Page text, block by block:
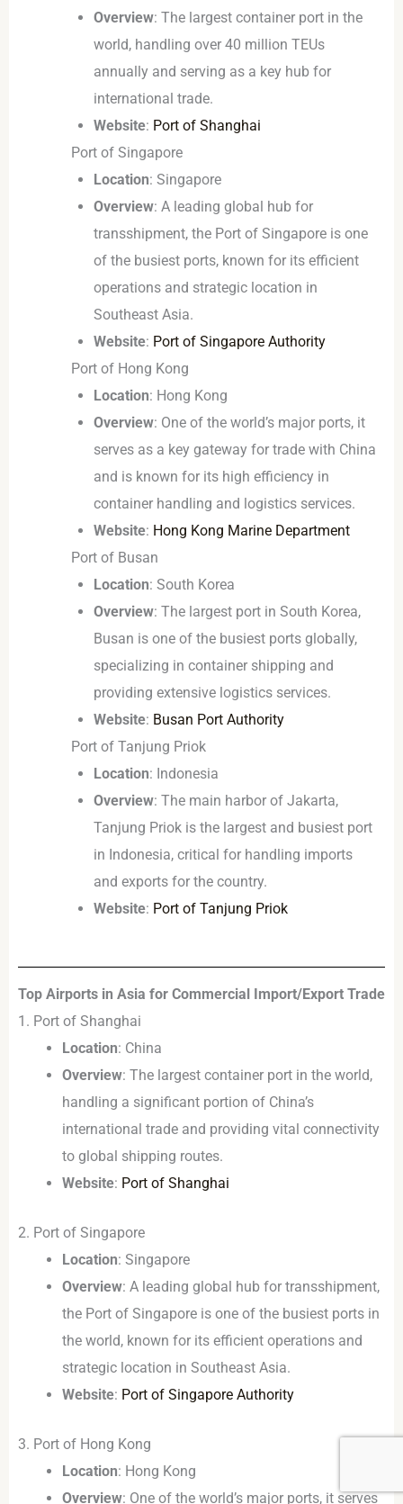
Overview: The largest container port in the
world, handling over 40 million TEUs
annually and serving as a key hub for
international trade.
Website: Port of Shanghai
Port of Singapore
Location: Singapore
Overview: A leading global hub for
transshipment, the Port of Singapore is one
of the busiest ports, known for its efficient
operations and strategic location in
Southeast Asia.
Website: Port of Singapore Authority
Port of Hong Kong
Location: Hong Kong
Overview: One of the world’s major ports, it
serves as a key gateway for trade with China
and is known for its high efficiency in
container handling and logistics services.
Website: Hong Kong Marine Department
Port of Busan
Location: South Korea
Overview: The largest port in South Korea,
Busan is one of the busiest ports globally,
specializing in container shipping and
providing extensive logistics services.
Website: Busan Port Authority
Port of Tanjung Priok
Location: Indonesia
Overview: The main harbor of Jakarta,
Tanjung Priok is the largest and busiest port
in Indonesia, critical for handling imports
and exports for the country.
Website: Port of Tanjung Priok
Top Airports in Asia for Commercial Import/Export Trade
1. Port of Shanghai
Location: China
Overview: The largest container port in the world,
handling a significant portion of China’s
international trade and providing vital connectivity
to global shipping routes.
Website: Port of Shanghai
2. Port of Singapore
Location: Singapore
Overview: A leading global hub for transshipment,
the Port of Singapore is one of the busiest ports in
the world, known for its efficient operations and
strategic location in Southeast Asia.
Website: Port of Singapore Authority
3. Port of Hong Kong
Location: Hong Kong
Overview: One of the world’s major ports, it serves